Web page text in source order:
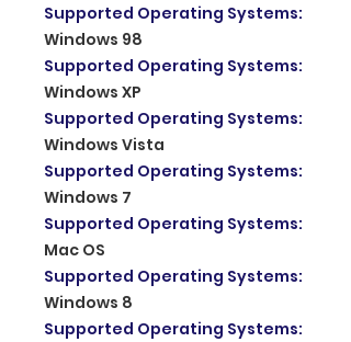
Supported Operating Systems:
Windows 98
Supported Operating Systems:
Windows XP
Supported Operating Systems:
Windows Vista
Supported Operating Systems:
Windows 7
Supported Operating Systems:
Mac OS
Supported Operating Systems:
Windows 8
Supported Operating Systems: